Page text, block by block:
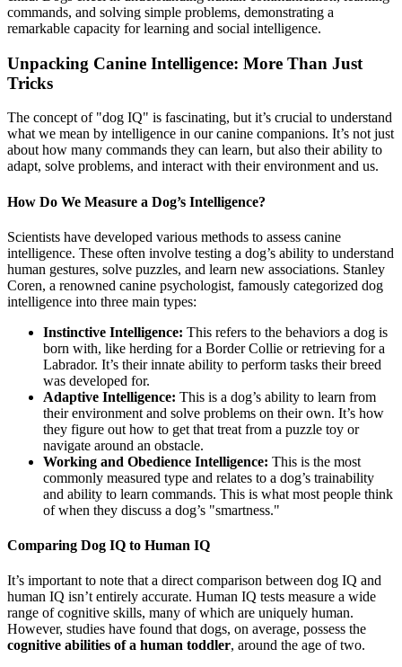
commands, and solving simple problems, demonstrating a
remarkable capacity for learning and social intelligence.
Unpacking Canine Intelligence: More Than Just
Tricks
The concept of "dog IQ" is fascinating, but it’s crucial to understand
what we mean by intelligence in our canine companions. It’s not just
about how many commands they can learn, but also their ability to
adapt, solve problems, and interact with their environment and us.
How Do We Measure a Dog’s Intelligence?
Scientists have developed various methods to assess canine
intelligence. These often involve testing a dog’s ability to understand
human gestures, solve puzzles, and learn new associations. Stanley
Coren, a renowned canine psychologist, famously categorized dog
intelligence into three main types:
Instinctive Intelligence: This refers to the behaviors a dog is
born with, like herding for a Border Collie or retrieving for a
Labrador. It’s their innate ability to perform tasks their breed
was developed for.
Adaptive Intelligence: This is a dog’s ability to learn from
their environment and solve problems on their own. It’s how
they figure out how to get that treat from a puzzle toy or
navigate around an obstacle.
Working and Obedience Intelligence: This is the most
commonly measured type and relates to a dog’s trainability
and ability to learn commands. This is what most people think
of when they discuss a dog’s "smartness."
Comparing Dog IQ to Human IQ
It’s important to note that a direct comparison between dog IQ and
human IQ isn’t entirely accurate. Human IQ tests measure a wide
range of cognitive skills, many of which are uniquely human.
However, studies have found that dogs, on average, possess the
cognitive abilities of a human toddler, around the age of two.